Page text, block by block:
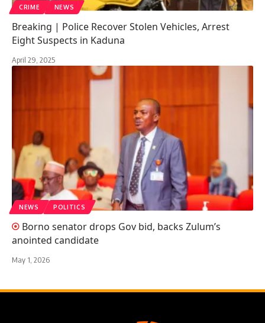
CRIME NEWS
Breaking | Police Recover Stolen Vehicles, Arrest
Eight Suspects in Kaduna
April 29, 2025
NEWS POLITICS
Borno senator drops Gov bid, backs Zulum’s
anointed candidate
May 1, 2026